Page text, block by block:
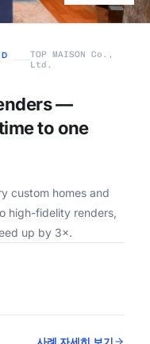
TOP MAISON Co.,
Ltd.
—
to one
custom homes and
high-fidelity renders,
up by 3×.